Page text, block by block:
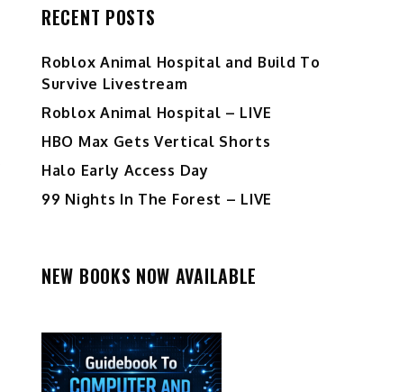
RECENT POSTS
Roblox Animal Hospital and Build To
Survive Livestream
Roblox Animal Hospital – LIVE
HBO Max Gets Vertical Shorts
Halo Early Access Day
99 Nights In The Forest – LIVE
NEW BOOKS NOW AVAILABLE